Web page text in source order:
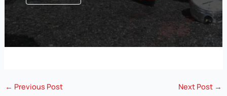
← Previous Post Next Post →